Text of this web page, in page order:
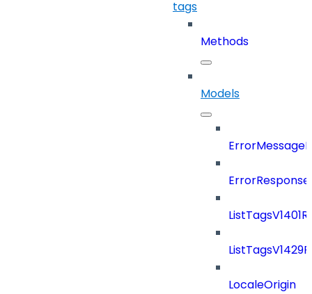
tags
Methods
Models
LocaleOrigin